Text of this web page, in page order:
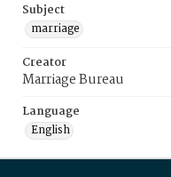
Subject
marriage
Creator
Marriage Bureau
Language
English